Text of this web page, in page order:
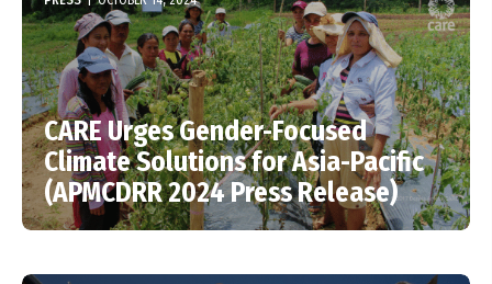
CARE Urges Gender-Focused
Climate Solutions for Asia-Pacific
(APMCDRR 2024 Press Release)